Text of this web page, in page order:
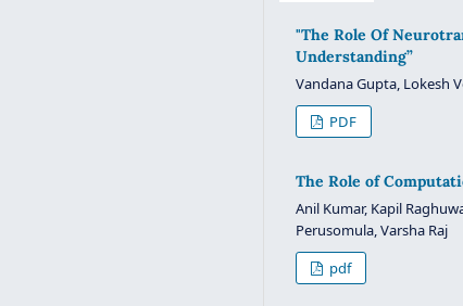
"The Role Of
Understanding”
Vandana Gupta, Lokesh
PDF
The Role of
Anil Kumar, Kapil
Perusomula, Varsha Raj
pdf